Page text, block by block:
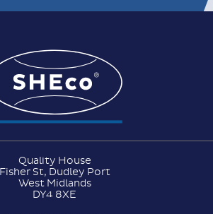
Quality House
Fisher St, Dudley Port
West Midlands
DY4 8XE